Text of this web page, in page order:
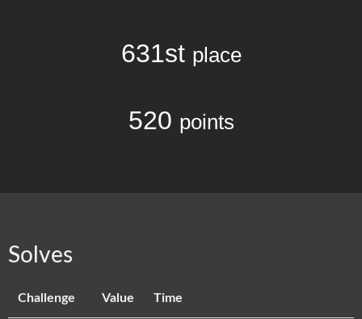
631st place
520 points
Solves
Challenge Value Time